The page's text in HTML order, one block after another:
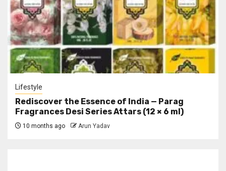
Lifestyle
Rediscover the Essence of India — Parag
Fragrances Desi Series Attars (12 × 6 ml)
10 months ago Arun Yadav